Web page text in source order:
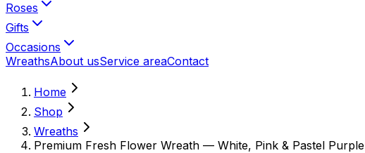
Roses
Gifts
Occasions
WreathsAbout usService areaContact
Home
Shop
Wreaths
Premium Fresh Flower Wreath — White, Pink & Pastel Purple